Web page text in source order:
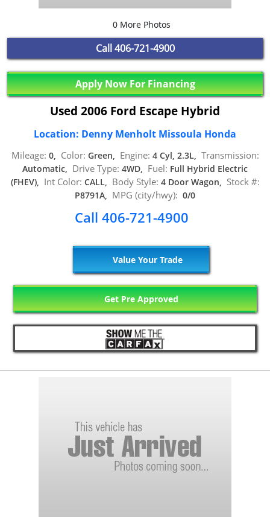
0 More Photos
Call 406-721-4900
Apply Now For Financing
Used 2006 Ford Escape Hybrid
Location: Denny Menholt Missoula Honda
Mileage: 0, Color: Green, Engine: 4 Cyl, 2.3L, Transmission:
Automatic, Drive Type: 4WD, Fuel: Full Hybrid Electric
(FHEV), Int Color: CALL, Body Style: 4 Door Wagon, Stock #:
P8791A, MPG (city/hwy): 0/0
Call 406-721-4900
Value Your Trade
Get Pre Approved